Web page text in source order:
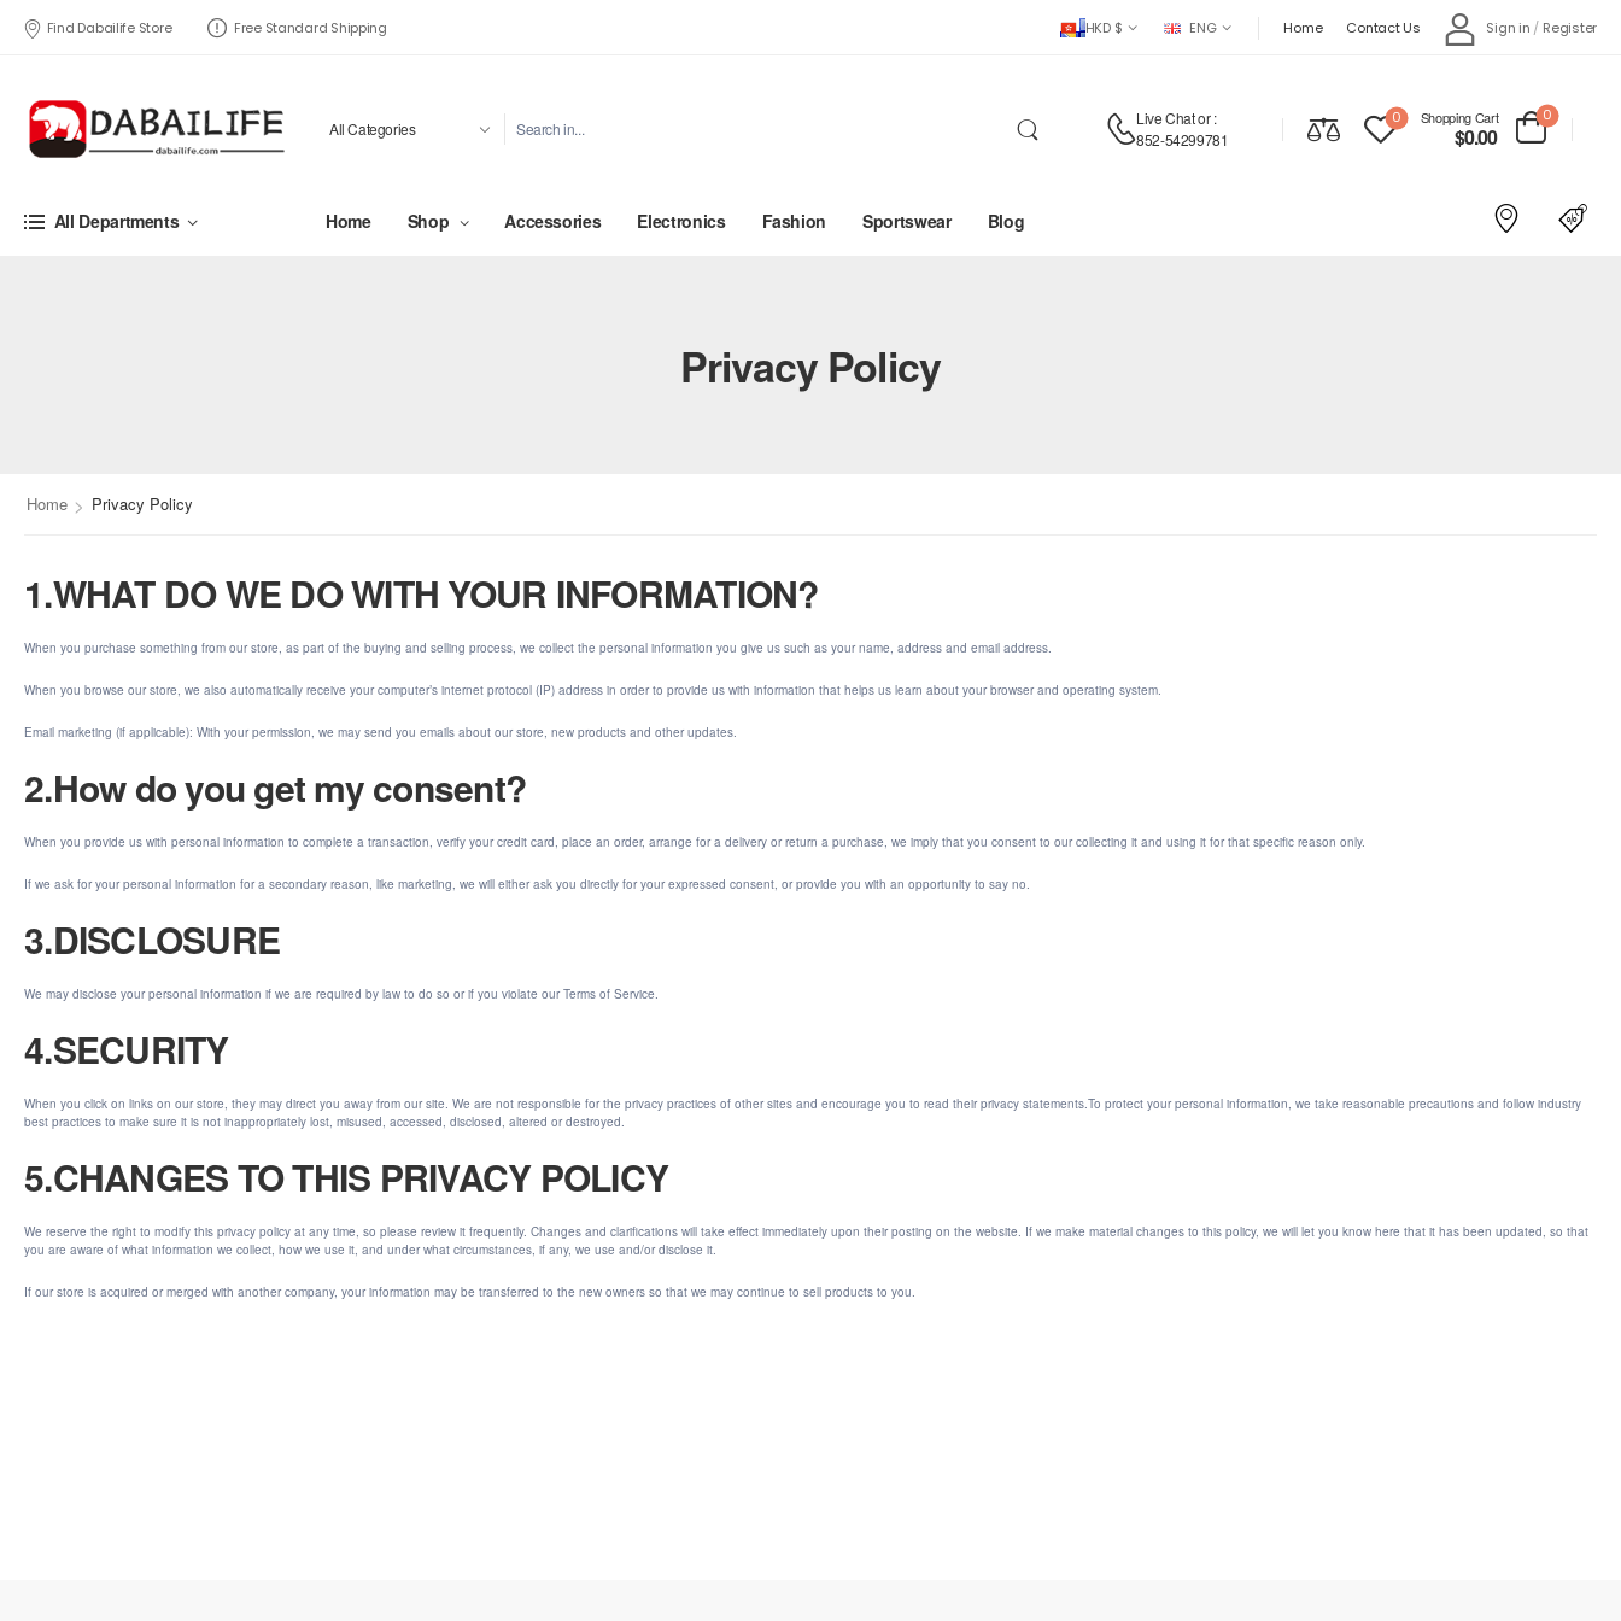
Find Dabailife Store Free Standard Shipping HKD $ ENG Home Contact Us Sign in / Register
Live Chator :
852-54299781
0 Shopping Cart
$0.00
0
All Departments Home Shop Accessories Electronics Fashion Sportswear Blog
Privacy Policy
Home > Privacy Policy
1.WHAT DO WE DO WITH YOUR INFORMATION?
When you purchase something from our store, as part of the buying and selling process, we collect the personal information you give us such as your name, address and email address.
When you browse our store, we also automatically receive your computer’s internet protocol (IP) address in order to provide us with information that helps us learn about your browser and operating system.
Email marketing (if applicable): With your permission, we may send you emails about our store, new products and other updates.
2.How do you get my consent?
When you provide us with personal information to complete a transaction, verify your credit card, place an order, arrange for a delivery or return a purchase, we imply that you consent to our collecting it and using it for that specific reason only.
If we ask for your personal information for a secondary reason, like marketing, we will either ask you directly for your expressed consent, or provide you with an opportunity to say no.
3.DISCLOSURE
We may disclose your personal information if we are required by law to do so or if you violate our Terms of Service.
4.SECURITY
When you click on links on our store, they may direct you away from our site. We are not responsible for the privacy practices of other sites and encourage you to read their privacy statements.To protect your personal information, we take reasonable precautions and follow industry
best practices to make sure it is not inappropriately lost, misused, accessed, disclosed, altered or destroyed.
5.CHANGES TO THIS PRIVACY POLICY
We reserve the right to modify this privacy policy at any time, so please review it frequently. Changes and clarifications will take effect immediately upon their posting on the website. If we make material changes to this policy, we will let you know here that it has been updated, so that
you are aware of what information we collect, how we use it, and under what circumstances, if any, we use and/or disclose it.
If our store is acquired or merged with another company, your information may be transferred to the new owners so that we may continue to sell products to you.